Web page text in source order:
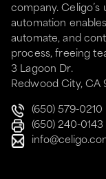
company.
automation
automate, and
process, freeing
3 Lagoon Dr.
Redwood City, CA
(650) 579-0210
(650) 240-0143